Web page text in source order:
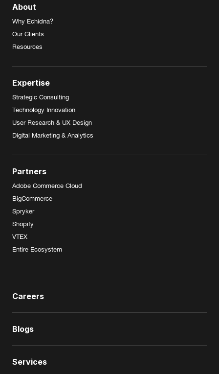
About
Why Echidna?
Our Clients
Resources
Expertise
Strategic Consulting
Technology Innovation
User Research & UX Design
Digital Marketing & Analytics
Partners
Adobe Commerce Cloud
BigCommerce
Spryker
Shopify
VTEX
Entire Ecosystem
Careers
Blogs
Services